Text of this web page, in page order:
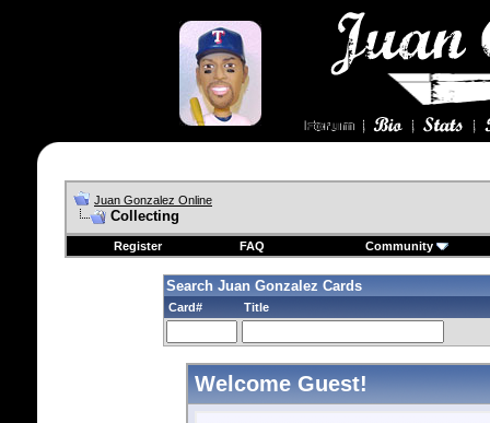
Juan Gonzalez Online
Collecting
Register FAQ Community
Search Juan Gonzalez Cards
Card# Title
Welcome Guest!